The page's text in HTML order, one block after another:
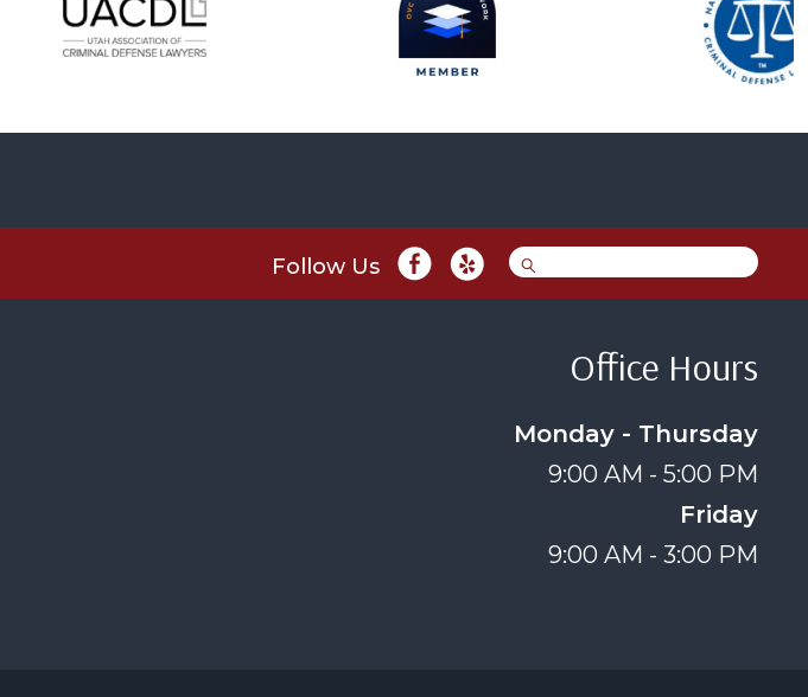
Follow Us
Office Hours
Monday - Thursday
9:00 AM - 5:00 PM
Friday
9:00 AM - 3:00 PM